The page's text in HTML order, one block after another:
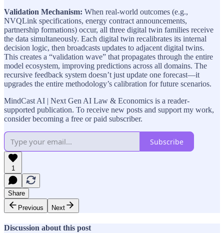
Validation Mechanism: When real-world outcomes (e.g.,
NVQLink specifications, energy contract announcements,
partnership formations) occur, all three digital twin families receive
the data simultaneously. Each digital twin recalibrates its internal
decision logic, then broadcasts updates to adjacent digital twins.
This creates a “validation wave” that propagates through the entire
model ecosystem, improving predictions across all domains. The
recursive feedback system doesn’t just update one forecast—it
upgrades the entire methodology’s calibration for future scenarios.
MindCast AI | Next Gen AI Law & Economics is a reader-
supported publication. To receive new posts and support my work,
consider becoming a free or paid subscriber.
Subscribe
1
Share
Previous
Next
Discussion about this post